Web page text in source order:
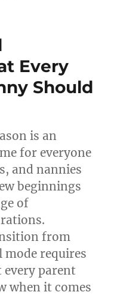
Consumerism”
Every
Should
is an
for everyone
and nannies
beginnings
of
from
mode requires
every parent
when it comes